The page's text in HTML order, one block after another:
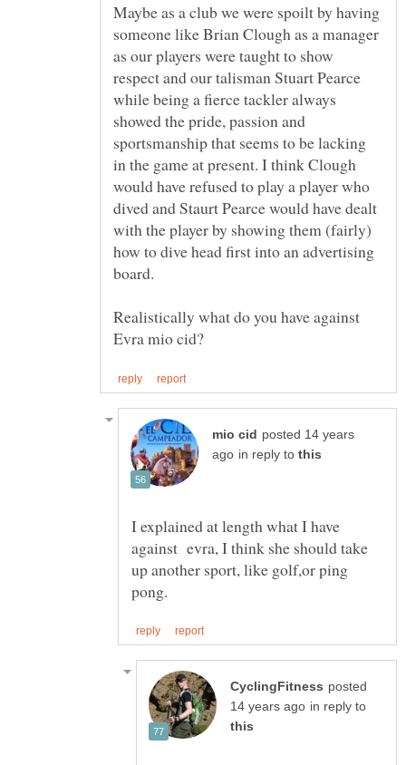
Maybe as a club we were spoilt by having
someone like Brian Clough as a manager
as our players were taught to show
respect and our talisman Stuart Pearce
while being a fierce tackler always
showed the pride, passion and
sportsmanship that seems to be lacking
in the game at present. I think Clough
would have refused to play a player who
dived and Staurt Pearce would have dealt
with the player by showing them (fairly)
how to dive head first into an advertising
board.
Realistically what do you have against
posted 14 years
in reply to
I explained at length what I have
against evra, I think she should take
up another sport, like golf,or ping
posted
in reply to